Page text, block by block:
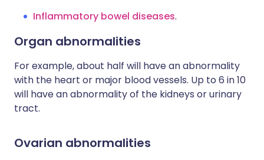
Inflammatory bowel diseases.
Organ abnormalities
For example, about half will have an abnormality
with the heart or major blood vessels. Up to 6 in 10
will have an abnormality of the kidneys or urinary
tract.
Ovarian abnormalities